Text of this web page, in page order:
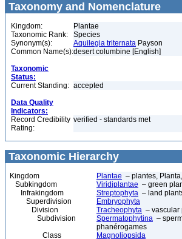
Taxonomy and Nomenclature
Kingdom:
Plantae
Taxonomic Rank:
Species
Synonym(s):
Aquilegia triternata Payson
Common Name(s):desert columbine [English]
Taxonomic
Status:
Current Standing: accepted
Data Quality
Indicators:
Record Credibility
Rating:
verified - standards met
Taxonomic Hierarchy
Kingdom Plantae – plantes,
Subkingdom
Viridiplantae – green
Infrakingdom
Streptophyta – land
Superdivision
Embryophyta
Division
Tracheophyta – vascular
Subdivision
Spermatophytina –
phanérogames
Class
Magnoliopsida